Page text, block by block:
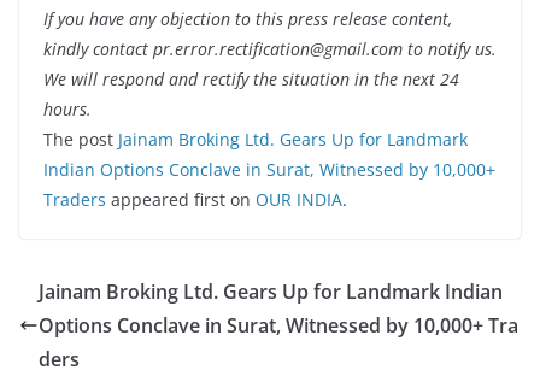
If you have any objection to this press release content,
kindly contact pr.error.rectification@gmail.com to notify us.
We will respond and rectify the situation in the next 24
hours.
The post Jainam Broking Ltd. Gears Up for Landmark
Indian Options Conclave in Surat, Witnessed by 10,000+
Traders appeared first on OUR INDIA.
Jainam Broking Ltd. Gears Up for Landmark Indian
Options Conclave in Surat, Witnessed by 10,000+ Tra
ders